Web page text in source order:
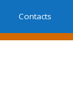
Contacts